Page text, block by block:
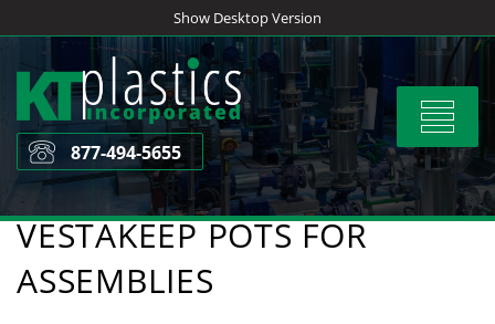
to
content
Show Desktop Version
Toggle
877-494-5655
VESTAKEEP POTS FOR
ASSEMBLIES